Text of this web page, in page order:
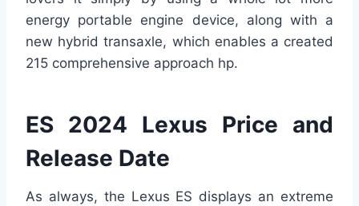
energy portable engine device, along with a
new hybrid transaxle, which enables a created
215 comprehensive approach hp.
ES 2024 Lexus Price and
Release Date
As always, the Lexus ES displays an extreme